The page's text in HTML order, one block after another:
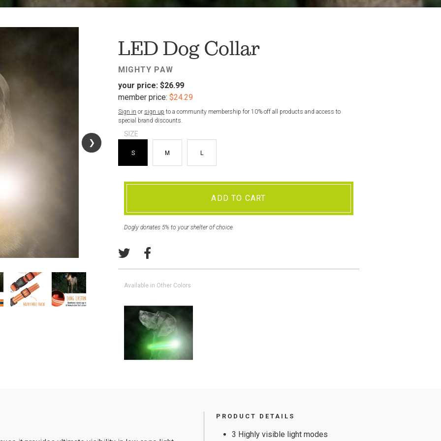
❯
❯
LED Dog Collar
MIGHTY PAW
your price: $26.99
member price: $24.29
Sign in or sign up to a community membership for 10% off all products and access to
special brand discounts.
SIZE
S M L
ADD TO CART
Dogly donates 5% to your shelter of choice.
Available in Other Colors
PRODUCT DETAILS
3 Highly visible light modes